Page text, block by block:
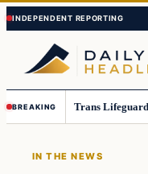
Skip
to
content
Skip
to
content
BREAKING
IN THE NEWS